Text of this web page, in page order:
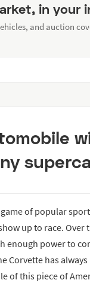
in your
and auction
of popular
up to race. Over
enough power to
Corvette has
of this piece of